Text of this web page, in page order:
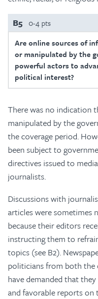
B5 0-4 pts
Are online sources of
or manipulated by the
powerful actors to
political interest?
There was no indication
manipulated by the
the coverage period.
been subject to
directives issued to
journalists.
Discussions with
articles were sometimes
because their editors
instructing them to
topics (see B2).
politicians from both
have demanded that
and favorable reports on